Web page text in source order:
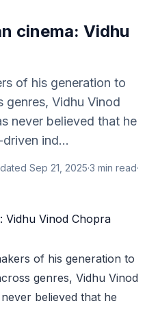
cinema: Vidhu
of his generation to
Vidhu Vinod
never believed that he
ind...
Sep 21, 2025·3 min read·
of his generation to
genres, Vidhu Vinod
believed that he